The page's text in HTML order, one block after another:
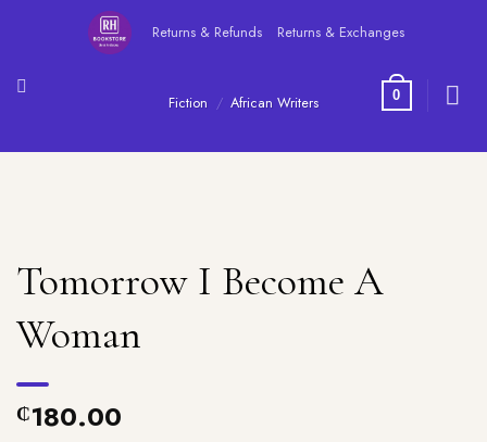
Returns & Refunds Returns & Exchanges
0
Fiction / African Writers
Tomorrow I Become A
Woman
₵180.00